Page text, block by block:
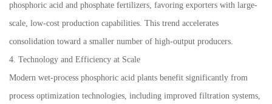
phosphoric acid and phosphate fertilizers, favoring exporters with large-
scale, low-cost production capabilities. This trend accelerates
consolidation toward a smaller number of high-output producers.
4. Technology and Efficiency at Scale
Modern wet-process phosphoric acid plants benefit significantly from
process optimization technologies, including improved filtration systems,